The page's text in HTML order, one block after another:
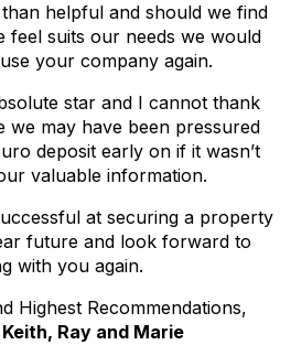
helpful and should we find
feel suits our needs we would
your company again.
star and I cannot thank
we may have been pressured
deposit early on if it wasn’t
valuable information.
at securing a property
future and look forward to
with you again.
Highest Recommendations,
Ray and Marie